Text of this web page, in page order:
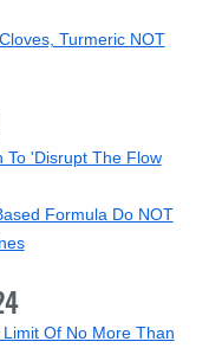
Turmeric NOT
To 'Disrupt The Flow
Formula Do NOT
Of No More Than